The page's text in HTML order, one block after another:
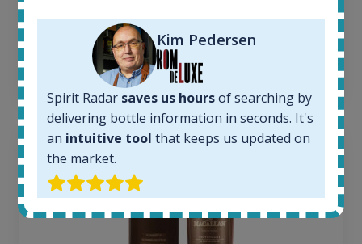
6 month price increase:Kim Pedersen
Spirit Radar saves us hoursof searching by
delivering bottle information in seconds. It's
an intuitive tool that keeps us updated on
the market.